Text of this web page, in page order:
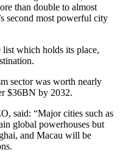
than double to almost
second most powerful city
which holds its place,
sector was worth nearly
$36BN by 2032.
said: “Major cities such as
global powerhouses but
and Macau will be